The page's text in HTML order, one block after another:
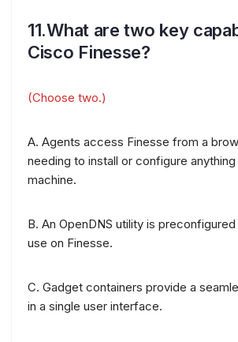
11.What are two key
Cisco Finesse?
(Choose two.)
A. Agents access Finesse from a
needing to install or configure
machine.
B. An OpenDNS utility is
use on Finesse.
C. Gadget containers provide a
in a single user interface.